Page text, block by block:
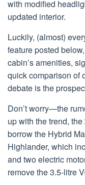
with modified
updated interior.
Luckily, (almost)
feature posted
cabin’s amenities,
quick comparison of
debate is the
Don’t worry—the
up with the trend, the
borrow the Hybrid
Highlander, which
and two electric
remove the 3.5-litre